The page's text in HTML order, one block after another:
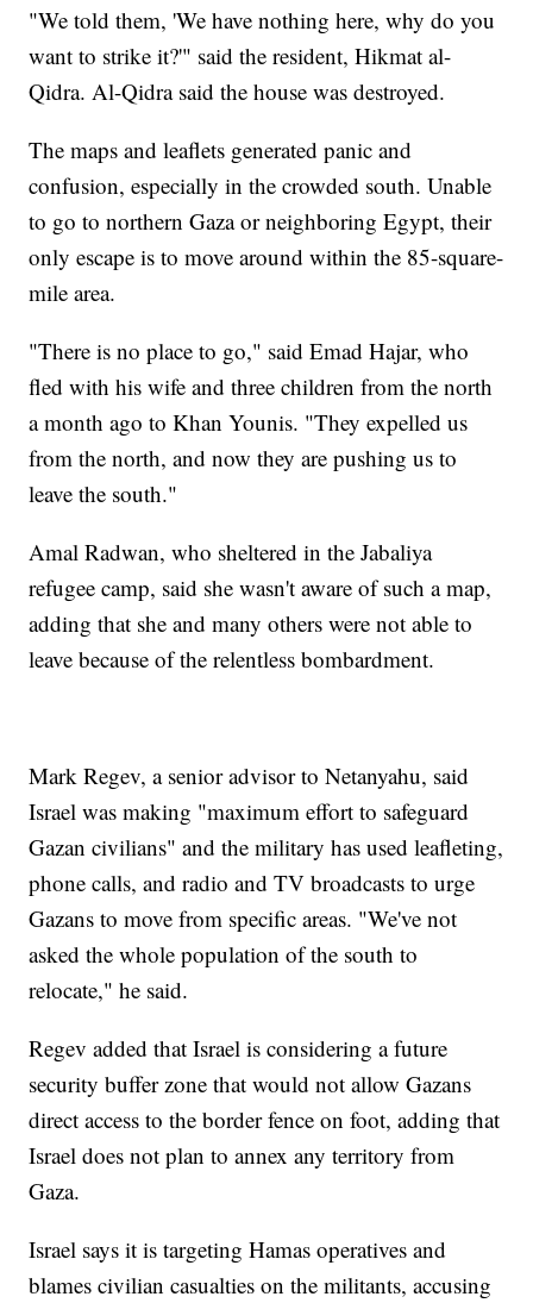
"We told them, 'We have nothing here, why do you
want to strike it?'" said the resident, Hikmat al-
Qidra. Al-Qidra said the house was destroyed.
The maps and leaflets generated panic and
confusion, especially in the crowded south. Unable
to go to northern Gaza or neighboring Egypt, their
only escape is to move around within the 85-square-
mile area.
"There is no place to go," said Emad Hajar, who
fled with his wife and three children from the north
a month ago to Khan Younis. "They expelled us
from the north, and now they are pushing us to
leave the south."
Amal Radwan, who sheltered in the Jabaliya
refugee camp, said she wasn't aware of such a map,
adding that she and many others were not able to
leave because of the relentless bombardment.
Mark Regev, a senior advisor to Netanyahu, said
Israel was making "maximum effort to safeguard
Gazan civilians" and the military has used leafleting,
phone calls, and radio and TV broadcasts to urge
Gazans to move from specific areas. "We've not
asked the whole population of the south to
relocate," he said.
Regev added that Israel is considering a future
security buffer zone that would not allow Gazans
direct access to the border fence on foot, adding that
Israel does not plan to annex any territory from
Gaza.
Israel says it is targeting Hamas operatives and
blames civilian casualties on the militants, accusing